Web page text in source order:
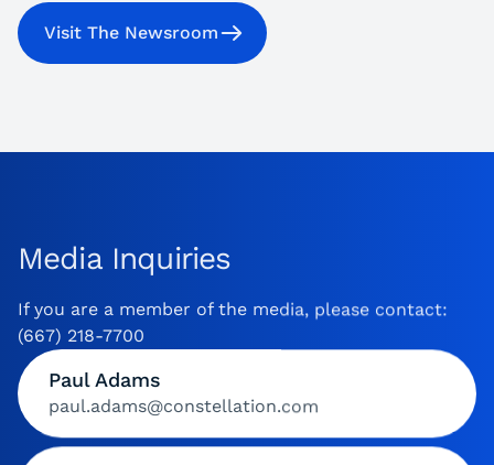
Visit The Newsroom
Media Inquiries
If you are a member of the media, please contact:
(667) 218-7700
Paul Adams
paul.adams@constellation.com